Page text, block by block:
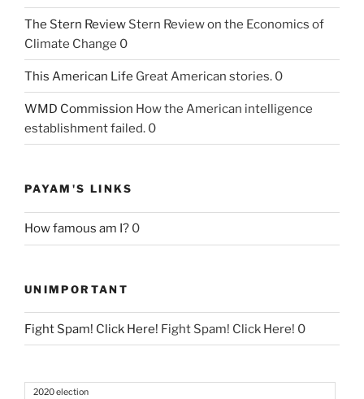
The Stern Review Stern Review on the Economics of
Climate Change 0
This American Life Great American stories. 0
WMD Commission How the American intelligence
establishment failed. 0
PAYAM'S LINKS
How famous am I? 0
UNIMPORTANT
Fight Spam! Click Here! Fight Spam! Click Here! 0
2020 election